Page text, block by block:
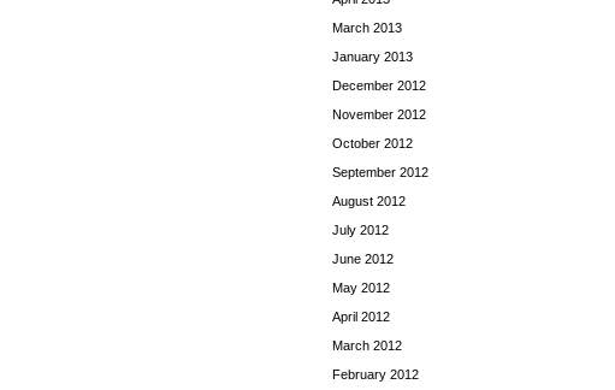
March 2013
January 2013
December 2012
November 2012
October 2012
September 2012
August 2012
July 2012
June 2012
May 2012
April 2012
March 2012
February 2012